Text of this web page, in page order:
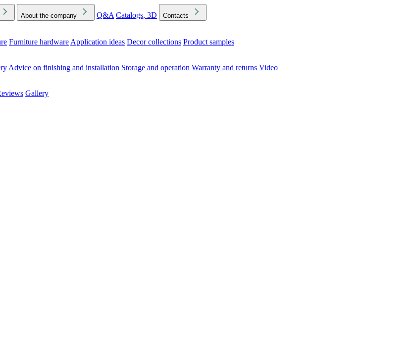
About the company Q&A Catalogs, 3D Contacts
Furniture hardware Application ideas Decor collections Product samples
Advice on finishing and installation Storage and operation Warranty and returns Video
Gallery